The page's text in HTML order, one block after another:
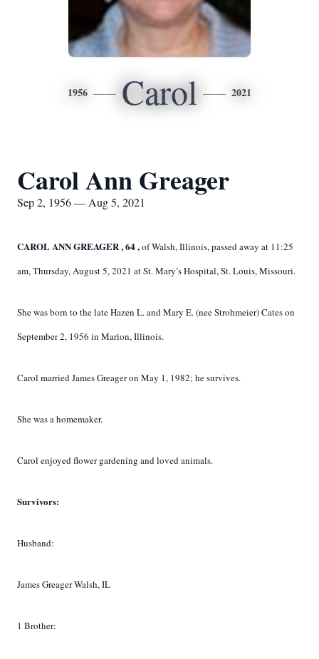
1956 Carol 2021
Carol Ann Greager
Sep 2, 1956 — Aug 5, 2021
CAROLANNGREAGER,64,of Walsh, Illinois, passed away at 11:25
am, Thursday, August 5, 2021 at St. Mary’s Hospital, St. Louis, Missouri.
She was born to the late Hazen L. and Mary E. (nee Strohmeier) Cates on
September 2, 1956 in Marion, Illinois.
Carol married James Greager on May 1, 1982; he survives.
She was a homemaker.
Carol enjoyed flower gardening and loved animals.
Survivors:
Husband:
James Greager Walsh, IL
1 Brother: